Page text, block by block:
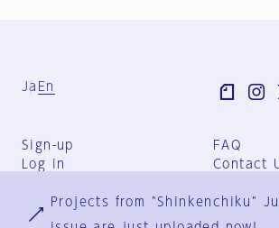
Ja En
Sign-up
Log in
FAQ
Contact
Group
Privacy
Projects from "Shinkenchiku"